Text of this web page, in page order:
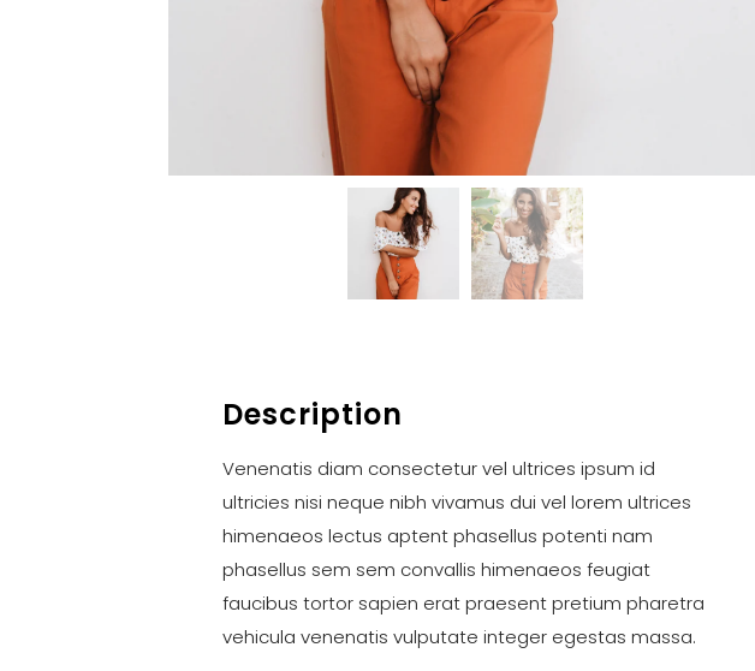
Description
Venenatis diam consectetur vel ultrices ipsum id
ultricies nisi neque nibh vivamus dui vel lorem ultrices
himenaeos lectus aptent phasellus potenti nam
phasellus sem sem convallis himenaeos feugiat
faucibus tortor sapien erat praesent pretium pharetra
vehicula venenatis vulputate integer egestas massa.